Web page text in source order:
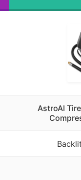
AstroAI